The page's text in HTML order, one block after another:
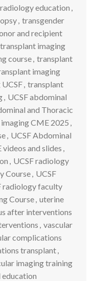
education ,
, transgender
and recipient
transplant imaging
course, transplant
imaging
, transplant
, UCSF abdominal
and Thoracic
CME 2025 ,
, UCSF Abdominal
videos and slides ,
, UCSF radiology
Course, UCSF
radiology faculty
Course, uterine
after interventions
, vascular
complications
transplant,
imaging training